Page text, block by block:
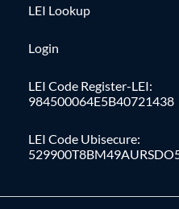
LEI Lookup
Login
LEI Code Register-LEI:
984500064E5B40721438
LEI Code Ubisecure: